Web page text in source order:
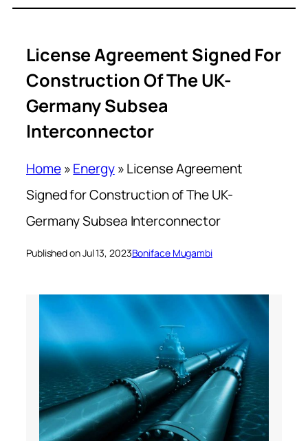
License Agreement Signed For
Construction Of The UK-
Germany Subsea
Interconnector
Home»Energy»License Agreement
Signed for Construction of The UK-
Germany Subsea Interconnector
Published on Jul 13, 2023Boniface Mugambi